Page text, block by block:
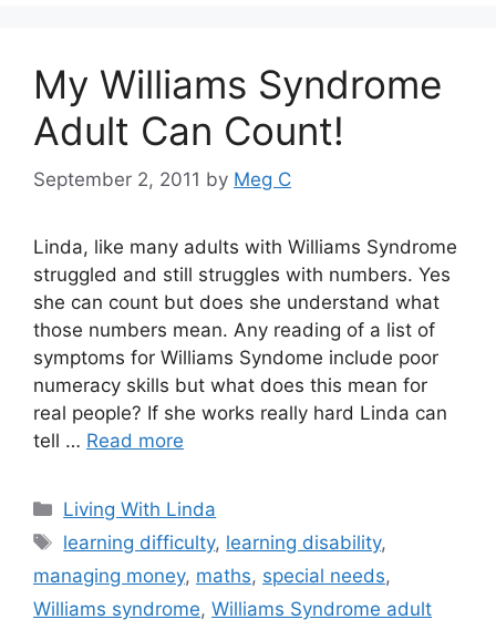
My Williams Syndrome
Adult Can Count!
September 2, 2011 by Meg C
Linda, like many adults with Williams Syndrome
struggled and still struggles with numbers. Yes
she can count but does she understand what
those numbers mean. Any reading of a list of
symptoms for Williams Syndome include poor
numeracy skills but what does this mean for
real people? If she works really hard Linda can
tell … Read more
Categories
Living With Linda
Tags
learning difficulty, learning disability,
managing money, maths, special needs,
Williams syndrome, Williams Syndrome adult